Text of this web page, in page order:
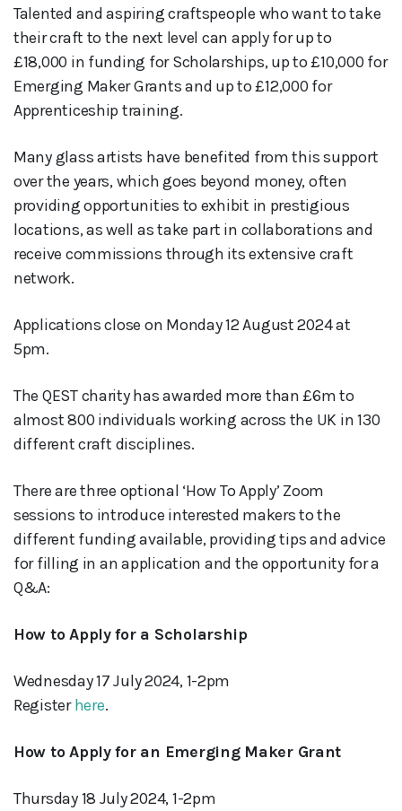
Talented and aspiring craftspeople who want to take
their craft to the next level can apply for up to
£18,000 in funding for Scholarships, up to £10,000 for
Emerging Maker Grants and up to £12,000 for
Apprenticeship training.
Many glass artists have benefited from this support
over the years, which goes beyond money, often
providing opportunities to exhibit in prestigious
locations, as well as take part in collaborations and
receive commissions through its extensive craft
network.
Applications close on Monday 12 August 2024 at
5pm.
The QEST charity has awarded more than £6m to
almost 800 individuals working across the UK in 130
different craft disciplines.
There are three optional ‘How To Apply’ Zoom
sessions to introduce interested makers to the
different funding available, providing tips and advice
for filling in an application and the opportunity for a
Q&A:
How to Apply for a Scholarship
Wednesday 17 July 2024, 1-2pm
Registerhere.
How to Apply for an Emerging Maker Grant
Thursday 18 July 2024, 1-2pm